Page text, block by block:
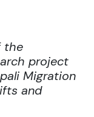
the
project
Migration
and